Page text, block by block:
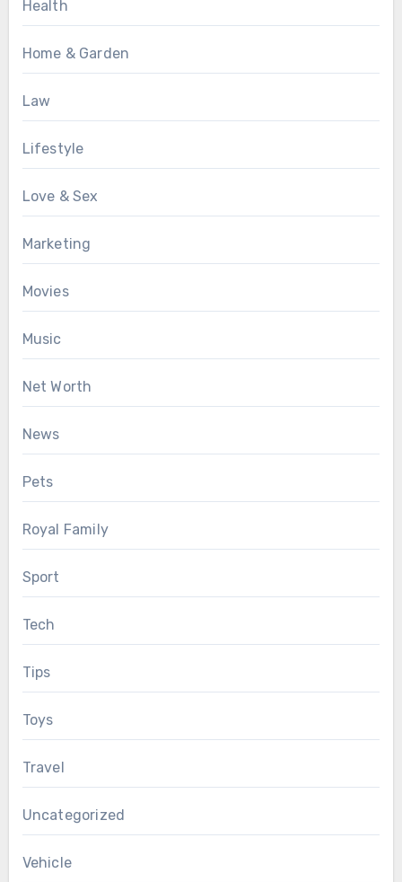
Health
Home & Garden
Law
Lifestyle
Love & Sex
Marketing
Movies
Music
Net Worth
News
Pets
Royal Family
Sport
Tech
Tips
Toys
Travel
Uncategorized
Vehicle